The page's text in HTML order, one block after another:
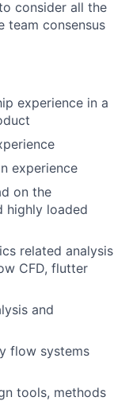
consider all the
team consensus
experience in a
experience
on the
highly loaded
related analysis
CFD, flutter
and
flow systems
tools, methods